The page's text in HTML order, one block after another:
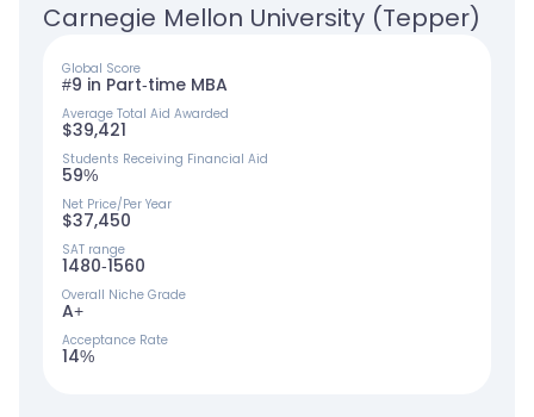
Carnegie Mellon University (Tepper)
Global Score
#9 in Part-time MBA
Average Total Aid Awarded
$39,421
Students Receiving Financial Aid
59%
Net Price/Per Year
$37,450
SAT range
1480-1560
Overall Niche Grade
A+
Acceptance Rate
14%